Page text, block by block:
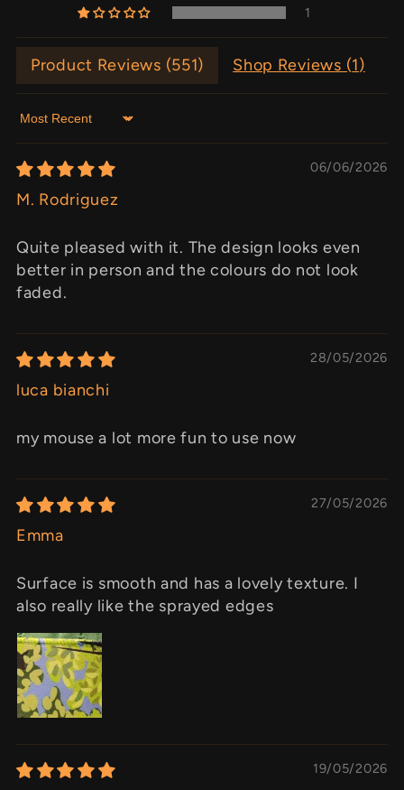
1
Product Reviews (551) Shop Reviews (1)
Sort by
06/06/2026
M. Rodriguez
Quite pleased with it. The design looks even
better in person and the colours do not look
faded.
28/05/2026
luca bianchi
my mouse a lot more fun to use now
27/05/2026
Emma
Surface is smooth and has a lovely texture. I
also really like the sprayed edges
19/05/2026